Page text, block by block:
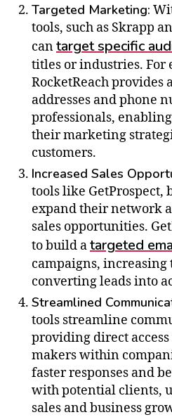
Targeted Marketing:
tools, such as Skrapp
cantarget specific
titles or industries. For
RocketReach provides
addresses and phone
professionals,
their marketing
customers.
Increased Sales
tools like GetProspect,
expand their network
sales opportunities.
to build atargeted
campaigns, increasing
converting leads into
Streamlined
tools streamline
providing direct
makers within
faster responses and
with potential clients,
sales and business